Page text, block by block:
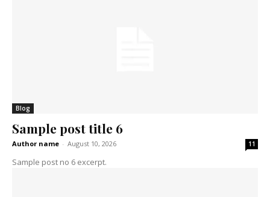
Blog
Sample post title 6
Author name - August 10, 2026 11
Sample post no 6 excerpt.